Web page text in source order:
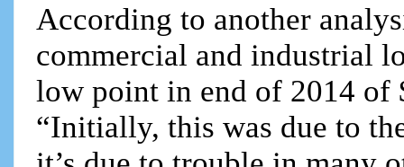
According to another
commercial and industrial
low point in end of 2014 of
“Initially, this was due to